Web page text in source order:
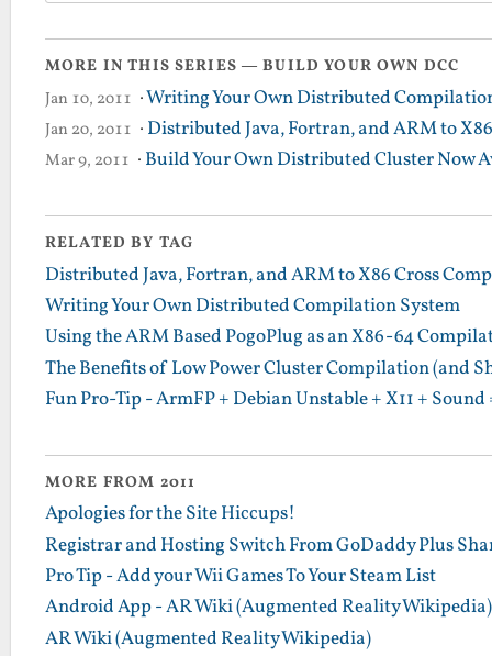
MORE IN THIS SERIES — BUILD YOUR OWN DCC
Jan 10, 2011 ·Writing Your Own Distributed
Jan 20, 2011 · Distributed Java, Fortran, and ARM to
Mar 9, 2011 · Build Your Own Distributed Cluster Now
RELATED BY TAG
Distributed Java, Fortran, and ARM to X86 Cross
Writing Your Own Distributed Compilation System
Using the ARM Based PogoPlug as an X86-64
The Benefits of Low Power Cluster Compilation (and
Fun Pro-Tip - ArmFP + Debian Unstable + X11 +
MORE FROM 2011
Apologies for the Site Hiccups!
Registrar and Hosting Switch From GoDaddy Plus
Pro Tip - Add your Wii Games To Your Steam List
Android App - AR Wiki (Augmented Reality Wikipedia)
AR Wiki (Augmented Reality Wikipedia)